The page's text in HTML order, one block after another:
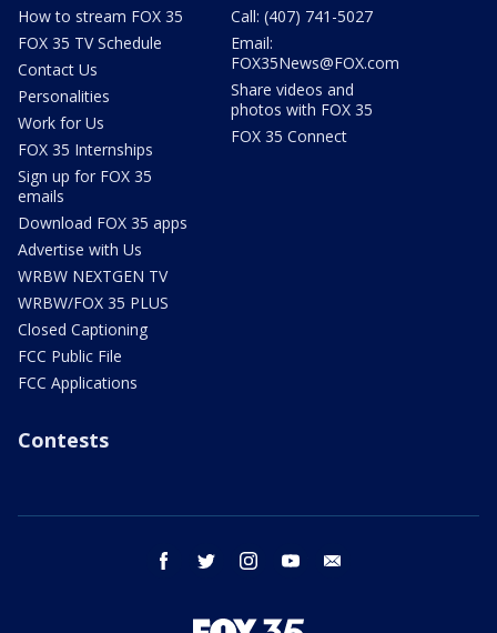
How to stream FOX 35
FOX 35 TV Schedule
Contact Us
Personalities
Work for Us
FOX 35 Internships
Sign up for FOX 35
emails
Download FOX 35 apps
Advertise with Us
WRBW NEXTGEN TV
WRBW/FOX 35 PLUS
Closed Captioning
FCC Public File
FCC Applications
Call: (407) 741-5027
Email:
FOX35News@FOX.com
Share videos and
photos with FOX 35
FOX 35 Connect
Contests
facebook twitter instagram youtube